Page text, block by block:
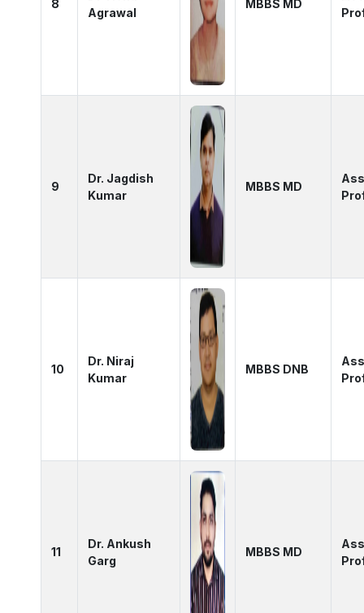
8
Agrawal
MBBS MD
9
Dr. Jagdish
Kumar
MBBS MD
10
Dr. Niraj
Kumar
MBBS DNB
11
Dr. Ankush
Garg
MBBS MD